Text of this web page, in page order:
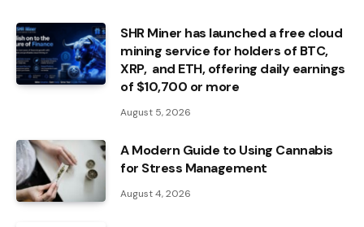
SHR Miner has launched a free cloud
mining service for holders of BTC,
XRP, and ETH, offering daily earnings
of $10,700 or more
August 5, 2026
A Modern Guide to Using Cannabis
for Stress Management
August 4, 2026